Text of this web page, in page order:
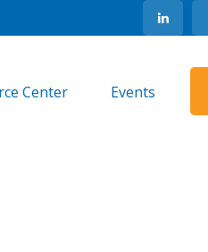
Center Events